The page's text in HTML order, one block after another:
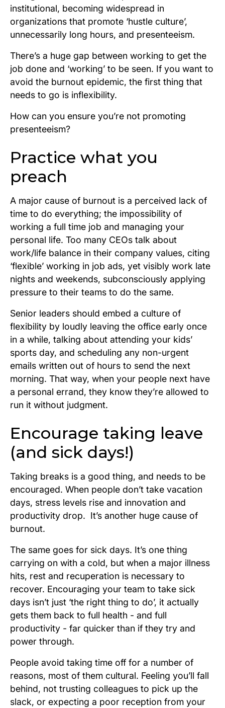
institutional, becoming widespread in
organizations that promote ‘hustle culture’,
unnecessarily long hours, and presenteeism.
There’s a huge gap between working to get the
job done and ‘working’ to be seen. If you want to
avoid the burnout epidemic, the first thing that
needs to go is inflexibility.
How can you ensure you’re not promoting
presenteeism?
Practice what you
preach
A major cause of burnout is a perceived lack of
time to do everything; the impossibility of
working a full time job and managing your
personal life. Too many CEOs talk about
work/life balance in their company values, citing
‘flexible’ working in job ads, yet visibly work late
nights and weekends, subconsciously applying
pressure to their teams to do the same.
Senior leaders should embed a culture of
flexibility by loudly leaving the office early once
in a while, talking about attending your kids’
sports day, and scheduling any non-urgent
emails written out of hours to send the next
morning. That way, when your people next have
a personal errand, they know they’re allowed to
run it without judgment.
Encourage taking leave
(and sick days!)
Taking breaks is a good thing, and needs to be
encouraged. When people don’t take vacation
days, stress levels rise and innovation and
productivity drop. It’s another huge cause of
burnout.
The same goes for sick days. It’s one thing
carrying on with a cold, but when a major illness
hits, rest and recuperation is necessary to
recover. Encouraging your team to take sick
days isn’t just ‘the right thing to do’, it actually
gets them back to full health - and full
productivity - far quicker than if they try and
power through.
People avoid taking time off for a number of
reasons, most of them cultural. Feeling you’ll fall
behind, not trusting colleagues to pick up the
slack, or expecting a poor reception from your